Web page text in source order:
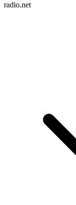
radio.net